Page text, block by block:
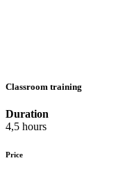
Classroom training
Duration
4,5 hours
Price